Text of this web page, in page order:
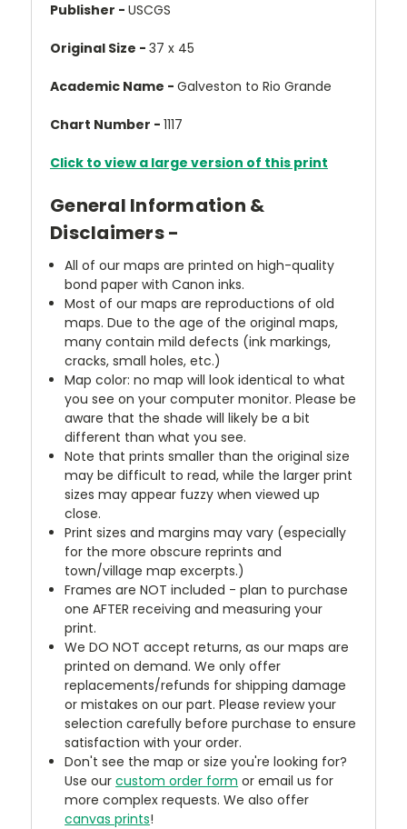
Publisher - USCGS
Original Size - 37 x 45
Academic Name - Galveston to Rio Grande
Chart Number - 1117
Click to view a large version of this print
General Information &
Disclaimers -
All of our maps are printed on high-quality
bond paper with Canon inks.
Most of our maps are reproductions of old
maps. Due to the age of the original maps,
many contain mild defects (ink markings,
cracks, small holes, etc.)
Map color: no map will look identical to what
you see on your computer monitor. Please be
aware that the shade will likely be a bit
different than what you see.
Note that prints smaller than the original size
may be difficult to read, while the larger print
sizes may appear fuzzy when viewed up
close.
Print sizes and margins may vary (especially
for the more obscure reprints and
town/village map excerpts.)
Frames are NOT included - plan to purchase
one AFTER receiving and measuring your
print.
We DO NOT accept returns, as our maps are
printed on demand. We only offer
replacements/refunds for shipping damage
or mistakes on our part. Please review your
selection carefully before purchase to ensure
satisfaction with your order.
Don't see the map or size you're looking for?
Use ourcustom order form or email us for
more complex requests. We also offer
canvas prints!